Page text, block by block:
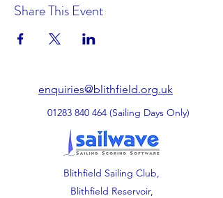
Share This Event
enquiries@blithfield.org.uk
01283 840 464 (Sailing Days Only)
Blithfield Sailing Club,
Blithfield Reservoir,